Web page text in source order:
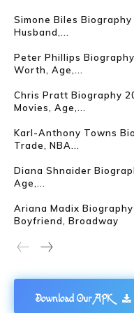
Simone Biles
Husband,...
Peter Phillips
Worth, Age,...
Chris Pratt Biography
Movies, Age,...
Karl-Anthony Towns
Trade, NBA...
Diana Shnaider
Age,...
Ariana Madix
Boyfriend, Broadway
Download Our APK